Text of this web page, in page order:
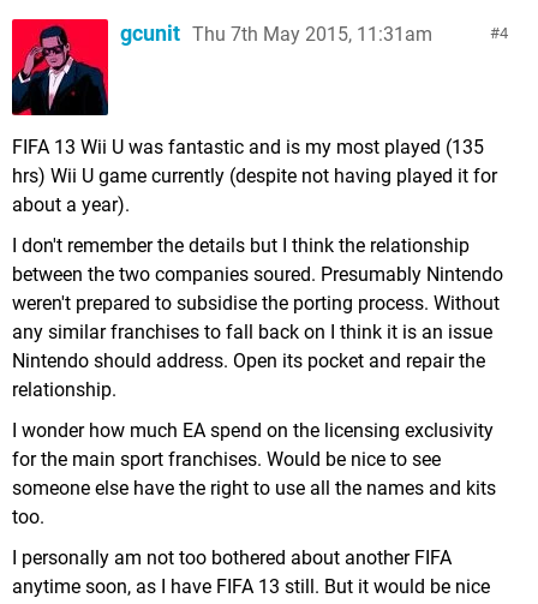
4
gcunit Thu 7th May 2015, 11:31am
FIFA 13 Wii U was fantastic and is my most played (135
hrs) Wii U game currently (despite not having played it for
about a year).
I don't remember the details but I think the relationship
between the two companies soured. Presumably Nintendo
weren't prepared to subsidise the porting process. Without
any similar franchises to fall back on I think it is an issue
Nintendo should address. Open its pocket and repair the
relationship.
I wonder how much EA spend on the licensing exclusivity
for the main sport franchises. Would be nice to see
someone else have the right to use all the names and kits
too.
I personally am not too bothered about another FIFA
anytime soon, as I have FIFA 13 still. But it would be nice